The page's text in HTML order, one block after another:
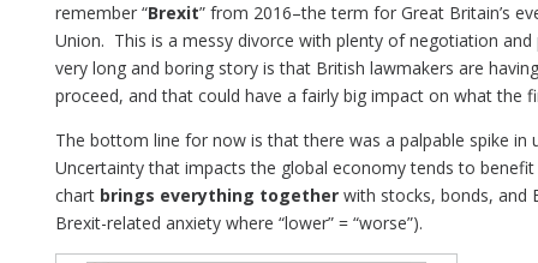
remember “Brexit” from 2016–the term for Great Britain’s
Union. This is a messy divorce with plenty of negotiation
very long and boring story is that British lawmakers are
proceed, and that could have a fairly big impact on what the
The bottom line for now is that there was a palpable spike in
Uncertainty that impacts the global economy tends to
chart brings everything togetherwith stocks, bonds, and
Brexit-related anxiety where “lower” = “worse”).